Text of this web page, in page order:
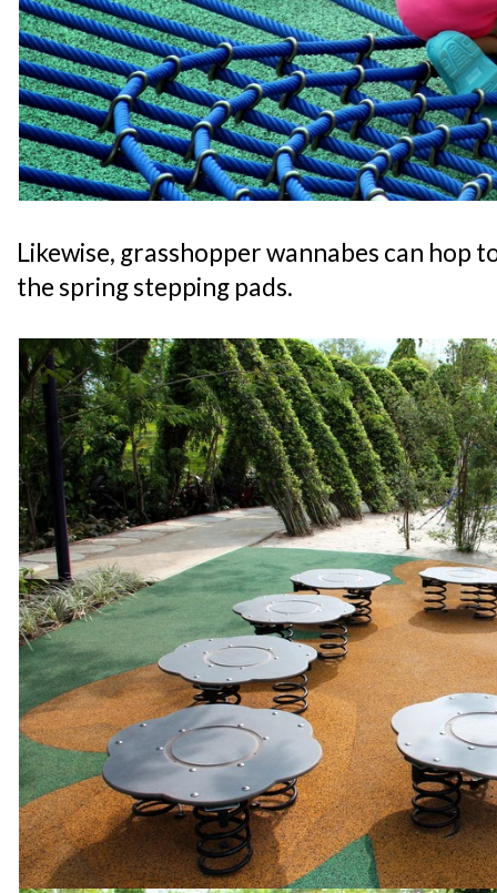
Likewise, grasshopper wannabes can hop
the spring stepping pads.